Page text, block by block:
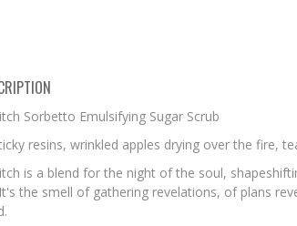
Sorbetto Emulsifying Sugar Scrub
resins, wrinkled apples drying over the fire,
is a blend for the night of the soul,
the smell of gathering revelations, of plans